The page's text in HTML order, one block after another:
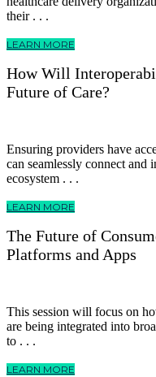
their . . .
LEARN MORE
How Will
Future of Care?
Ensuring providers have
can seamlessly connect and
ecosystem . . .
LEARN MORE
The Future of
Platforms
This session will focus on
are being integrated into
to . . .
LEARN MORE